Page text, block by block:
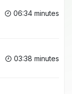
06:34 minutes
03:38 minutes